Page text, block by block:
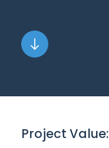
Project Value: